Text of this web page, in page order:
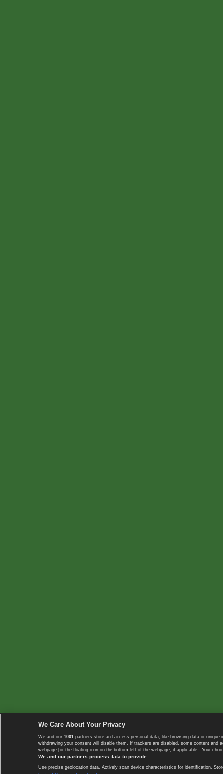
We Care About Your Privacy
We and our 1001 partners store and access personal data, like browsing data or
withdrawing your consent will disable them. If trackers are disabled, some content
webpage [or the floating icon on the bottom-left of the webpage, if applicable]. Your
We and our partners process data to provide:
Use precise geolocation data. Actively scan device characteristics for identification.